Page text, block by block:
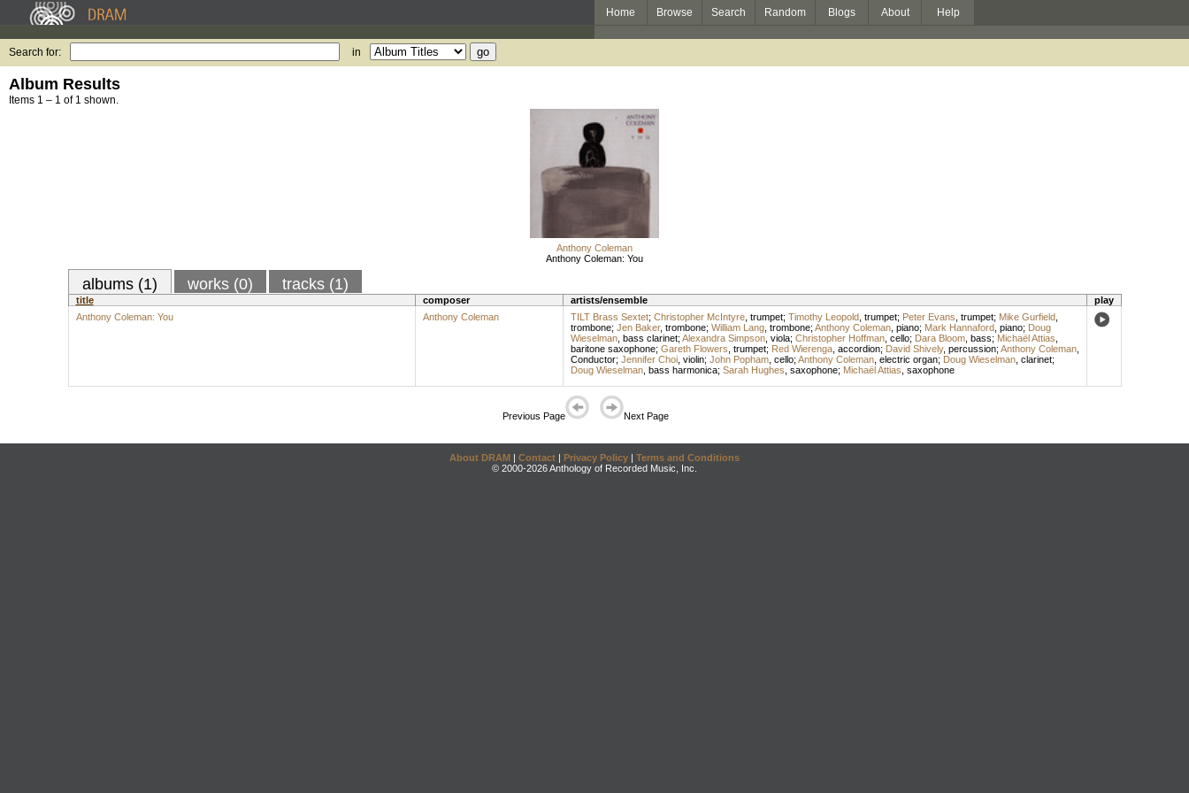
Home Browse Search Random Blogs About Help
Search for: in
Album Results
Items 1 – 1 of 1 shown.
Anthony Coleman
Anthony Coleman: You
albums (1) works (0) tracks (1)
title composer artists/ensemble
play
Anthony Coleman: You
Anthony Coleman TILT Brass Sextet; Christopher McIntyre, trumpet; Timothy Leopold, trumpet; Peter Evans trumpet; Mike Gurfield,
trombone; Jen Baker, trombone; William Lang, trombone; Anthony Coleman, piano; Mark Hannaford, piano; Doug
Wieselman, bass clarinet; Alexandra Simpson, viola; Christopher Hoffman, cello; Dara Bloom, bass; Michaël Attias
baritone saxophone; Gareth Flowers trumpet; Red Wierenga, accordion; David Shively, percussion; Anthony Coleman,
Conductor; Jennifer Choi, violin; John Popham, cello; Anthony Coleman, electric organ; Doug Wieselman, clarinet;
Doug Wieselman, bass harmonica; Sarah Hughes saxophone; Michaël Attias saxophone
Previous Page Next Page
About DRAM | Contact | Privacy Policy | Terms and Conditions
© 2000-2026 Anthology of Recorded Music, Inc.